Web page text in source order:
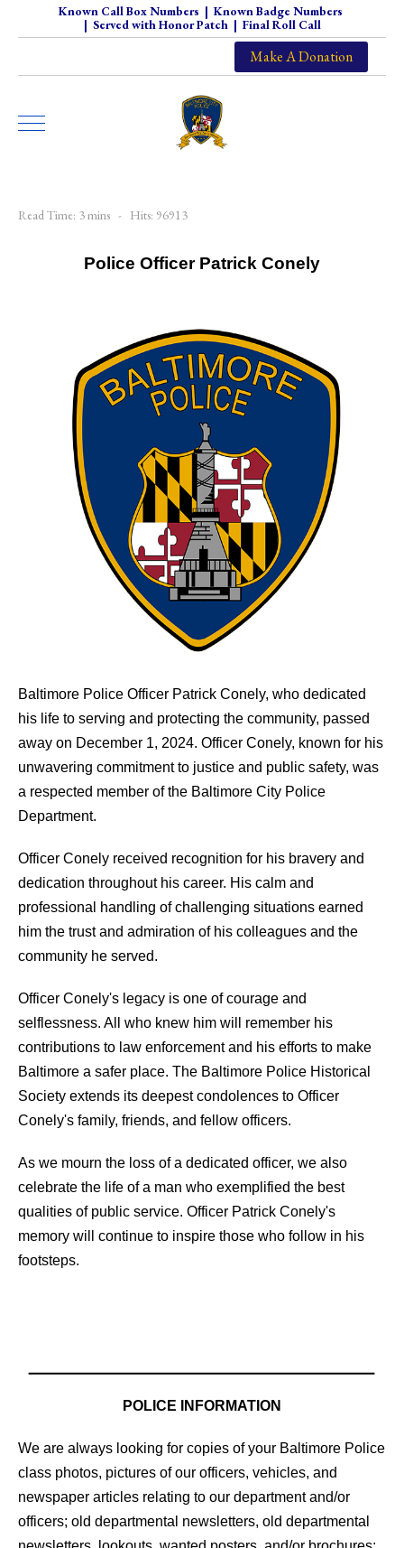
Known Call Box Numbers | Known Badge Numbers
| Served with Honor Patch| Final Roll Call
Make A Donation
Read Time: 3 mins Hits: 96913
Police Officer Patrick Conely
Baltimore Police Officer Patrick Conely, who dedicated
his life to serving and protecting the community, passed
away on December 1, 2024. Officer Conely, known for his
unwavering commitment to justice and public safety, was
a respected member of the Baltimore City Police
Department.
Officer Conely received recognition for his bravery and
dedication throughout his career. His calm and
professional handling of challenging situations earned
him the trust and admiration of his colleagues and the
community he served.
Officer Conely's legacy is one of courage and
selflessness. All who knew him will remember his
contributions to law enforcement and his efforts to make
Baltimore a safer place. The Baltimore Police Historical
Society extends its deepest condolences to Officer
Conely's family, friends, and fellow officers.
As we mourn the loss of a dedicated officer, we also
celebrate the life of a man who exemplified the best
qualities of public service. Officer Patrick Conely's
memory will continue to inspire those who follow in his
footsteps.
POLICE INFORMATION
We are always looking for copies of your Baltimore Police
class photos, pictures of our officers, vehicles, and
newspaper articles relating to our department and/or
officers; old departmental newsletters, old departmental